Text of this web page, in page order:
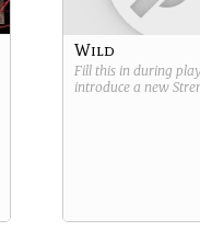
Wild
Fill this in during
introduce a new